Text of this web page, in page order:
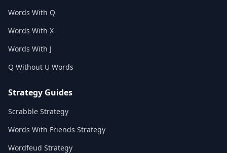
Words With Q
Words With X
Words With J
Q Without U Words
Strategy Guides
Scrabble Strategy
Words With Friends Strategy
Wordfeud Strategy